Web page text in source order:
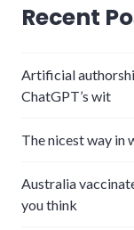
Recent
Artificial
ChatGPT’s wit
The nicest way in
Australia
you think